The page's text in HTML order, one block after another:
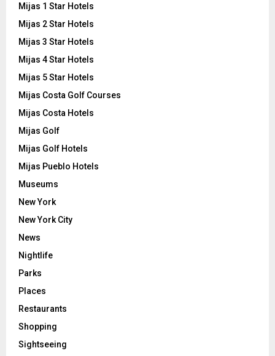
Mijas 1 Star Hotels
Mijas 2 Star Hotels
Mijas 3 Star Hotels
Mijas 4 Star Hotels
Mijas 5 Star Hotels
Mijas Costa Golf Courses
Mijas Costa Hotels
Mijas Golf
Mijas Golf Hotels
Mijas Pueblo Hotels
Museums
New York
New York City
News
Nightlife
Parks
Places
Restaurants
Shopping
Sightseeing